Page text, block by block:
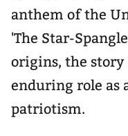
anthem of the
'The Star-
origins, the
enduring role as
patriotism.